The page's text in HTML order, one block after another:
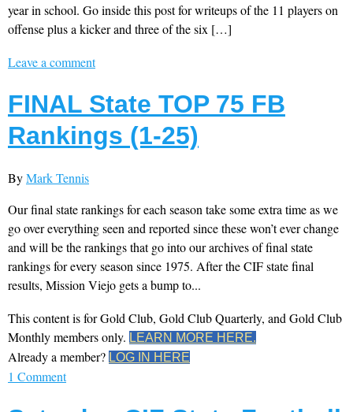
year in school. Go inside this post for writeups of the 11 players on
offense plus a kicker and three of the six […]
Leave a comment
FINAL State TOP 75 FB
Rankings (1-25)
ByMark Tennis
Our final state rankings for each season take some extra time as we
go over everything seen and reported since these won’t ever change
and will be the rankings that go into our archives of final state
rankings for every season since 1975. After the CIF state final
results, Mission Viejo gets a bump to...
This content is for Gold Club, Gold Club Quarterly, and Gold Club
Monthly members only. LEARN MORE HERE.
Already a member? LOG IN HERE
1 Comment